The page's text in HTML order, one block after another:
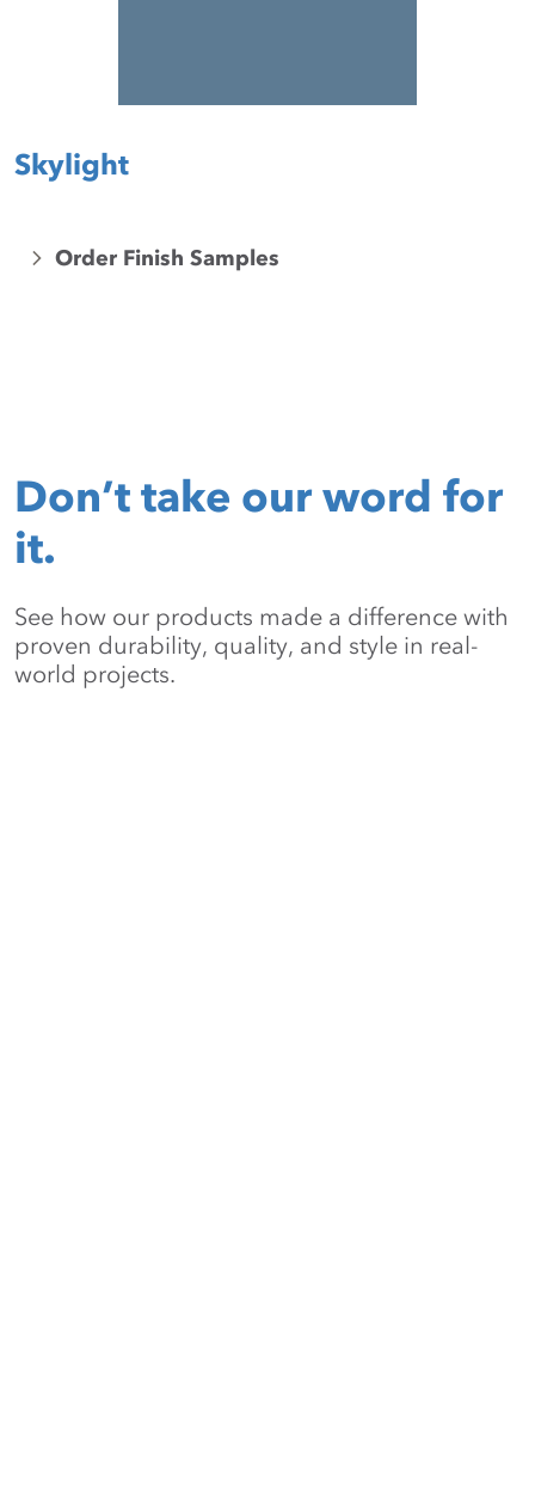
Skylight
Order Finish Samples
Don’t take our word for
it.
See how our products made a difference with
proven durability, quality, and style in real-
world projects.